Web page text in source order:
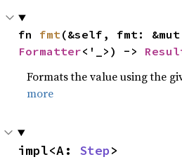
fn fmt
Formatter<'_>) ->
Formats the value using the
more
impl<A: Step